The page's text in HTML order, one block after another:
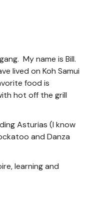
My name is Bill.
lived on Koh Samui
food is
hot off the grill
Asturias (I know
and Danza
learning and